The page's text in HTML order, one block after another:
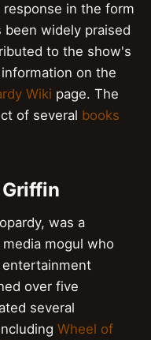
in the form
widely praised
to the show's
on the
Wiki page. The
of several books
Griffin
was a
mogul who
over five
several
Wheel of